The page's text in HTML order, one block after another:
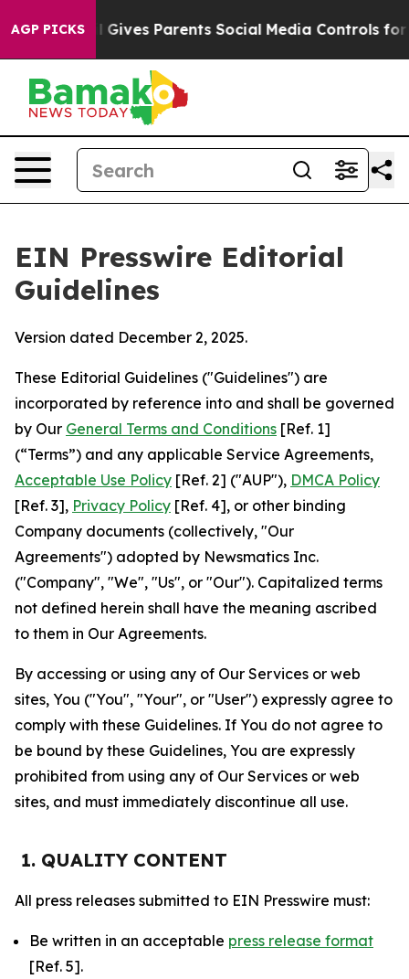
AGP PICKSParents Social Media Controls for Their Kids.
EIN Presswire Editorial
Guidelines
Version dated December 2, 2025.
These Editorial Guidelines ("Guidelines") are
incorporated by reference into and shall be governed
by Our General Terms and Conditions [Ref. 1]
(“Terms”) and any applicable Service Agreements,
Acceptable Use Policy [Ref. 2] ("AUP"), DMCA Policy
[Ref. 3], Privacy Policy [Ref. 4], or other binding
Company documents (collectively, "Our
Agreements") adopted by Newsmatics Inc.
("Company", "We", "Us", or "Our"). Capitalized terms
not defined herein shall have the meaning ascribed
to them in Our Agreements.
By accessing or using any of Our Services or web
sites, You ("You", "Your", or "User") expressly agree to
comply with these Guidelines. If You do not agree to
be bound by these Guidelines, You are expressly
prohibited from using any of Our Services or web
sites, and must immediately discontinue all use.
1. QUALITY CONTENT
All press releases submitted to EIN Presswire must:
Be written in an acceptable press release format
[Ref. 5].